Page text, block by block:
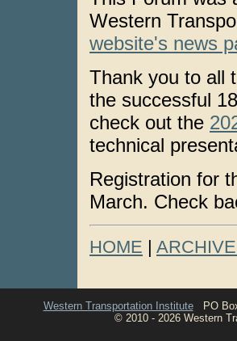
Western
website's news
Thank you to all
the successful
check out the
technical
Registration for
March. Check
HOME
Western Transportation InstitutePO Box
© 2010 - 2026 Western